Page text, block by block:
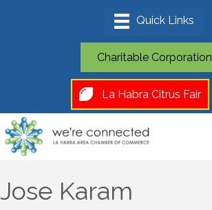
Charitable Corporation
La Habra Citrus Fair
Jose Karam